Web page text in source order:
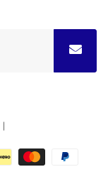
|
ThemeDebutify